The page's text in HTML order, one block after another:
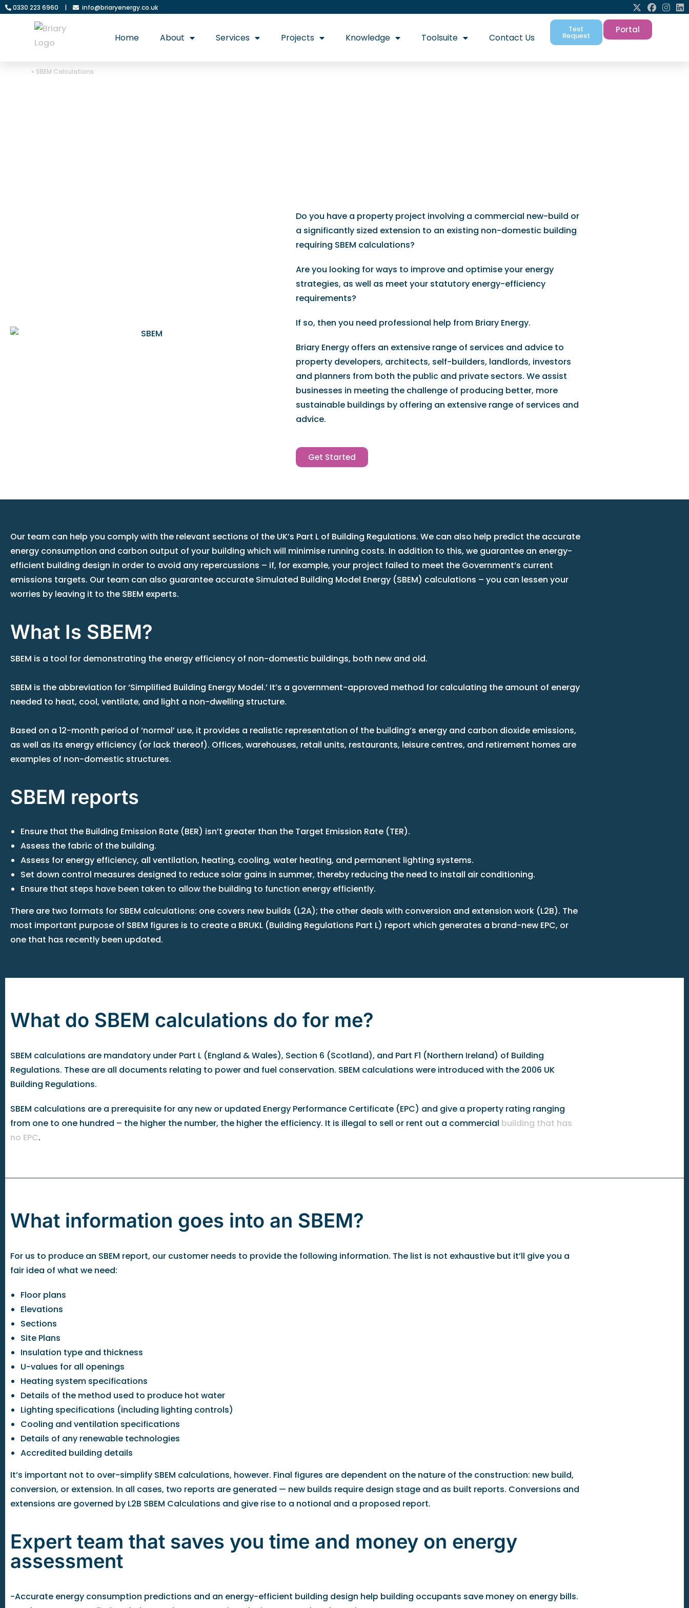
0330 223 6960 | info@briaryenergy.co.uk
Home About Services Projects Knowledge Toolsuite Contact Us
Test
Request
Portal
» SBEM Calculations
Do you have a property project involving a commercial new-build or
a significantly sized extension to an existing non-domestic building
requiring SBEM calculations?
Are you looking for ways to improve and optimise your energy
strategies, as well as meet your statutory energy-efficiency
requirements?
If so, then you need professional help from Briary Energy.
Briary Energy offers an extensive range of services and advice to
property developers, architects, self-builders, landlords, investors
and planners from both the public and private sectors. We assist
businesses in meeting the challenge of producing better, more
sustainable buildings by offering an extensive range of services and
advice.
Get Started
Our team can help you comply with the relevant sections of the UK’s Part L of Building Regulations. We can also help predict the accurate
energy consumption and carbon output of your building which will minimise running costs. In addition to this, we guarantee an energy-
efficient building design in order to avoid any repercussions – if, for example, your project failed to meet the Government’s current
emissions targets. Our team can also guarantee accurate Simulated Building Model Energy (SBEM) calculations – you can lessen your
worries by leaving it to the SBEM experts.
What Is SBEM?
SBEM is a tool for demonstrating the energy efficiency of non-domestic buildings, both new and old.
SBEM is the abbreviation for ‘Simplified Building Energy Model.’ It’s a government-approved method for calculating the amount of energy
needed to heat, cool, ventilate, and light a non-dwelling structure.
Based on a 12-month period of ‘normal’ use, it provides a realistic representation of the building’s energy and carbon dioxide emissions,
as well as its energy efficiency (or lack thereof). Offices, warehouses, retail units, restaurants, leisure centres, and retirement homes are
examples of non-domestic structures.
SBEM reports
Ensure that the Building Emission Rate (BER) isn’t greater than the Target Emission Rate (TER).
Assess the fabric of the building.
Assess for energy efficiency, all ventilation, heating, cooling, water heating, and permanent lighting systems.
Set down control measures designed to reduce solar gains in summer, thereby reducing the need to install air conditioning.
Ensure that steps have been taken to allow the building to function energy efficiently.
There are two formats for SBEM calculations: one covers new builds (L2A); the other deals with conversion and extension work (L2B). The
most important purpose of SBEM figures is to create a BRUKL (Building Regulations Part L) report which generates a brand-new EPC, or
one that has recently been updated.
What do SBEM calculations do for me?
SBEM calculations are mandatory under Part L (England & Wales), Section 6 (Scotland), and Part F1 (Northern Ireland) of Building
Regulations. These are all documents relating to power and fuel conservation. SBEM calculations were introduced with the 2006 UK
Building Regulations.
SBEM calculations are a prerequisite for any new or updated Energy Performance Certificate (EPC) and give a property rating ranging
from one to one hundred – the higher the number, the higher the efficiency. It is illegal to sell or rent out a commercial building that has
no EPC.
What information goes into an SBEM?
For us to produce an SBEM report, our customer needs to provide the following information. The list is not exhaustive but it’ll give you a
fair idea of what we need:
Floor plans
Elevations
Sections
Site Plans
Insulation type and thickness
U-values for all openings
Heating system specifications
Details of the method used to produce hot water
Lighting specifications (including lighting controls)
Cooling and ventilation specifications
Details of any renewable technologies
Accredited building details
It’s important not to over-simplify SBEM calculations, however. Final figures are dependent on the nature of the construction: new build,
conversion, or extension. In all cases, two reports are generated — new builds require design stage and as built reports. Conversions and
extensions are governed by L2B SBEM Calculations and give rise to a notional and a proposed report.
Expert team that saves you time and money on energy
assessment
-Accurate energy consumption predictions and an energy-efficient building design help building occupants save money on energy bills.